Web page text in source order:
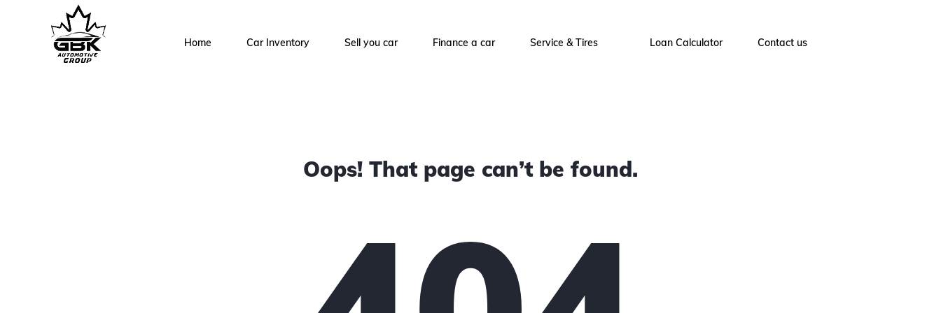
Home Car Inventory Sell you car Finance a car Service & Tires Loan Calculator Contact us
Oops! That page can’t be found.